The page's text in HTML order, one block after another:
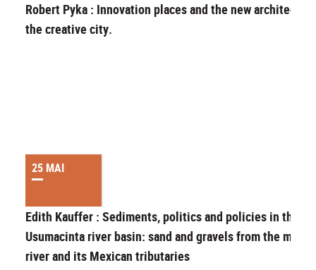
Robert Pyka : Innovation places and the new
the creative city.
25 MAI
Edith Kauffer : Sediments, politics and policies in the
Usumacinta river basin: sand and gravels from the main
river and its Mexican tributaries